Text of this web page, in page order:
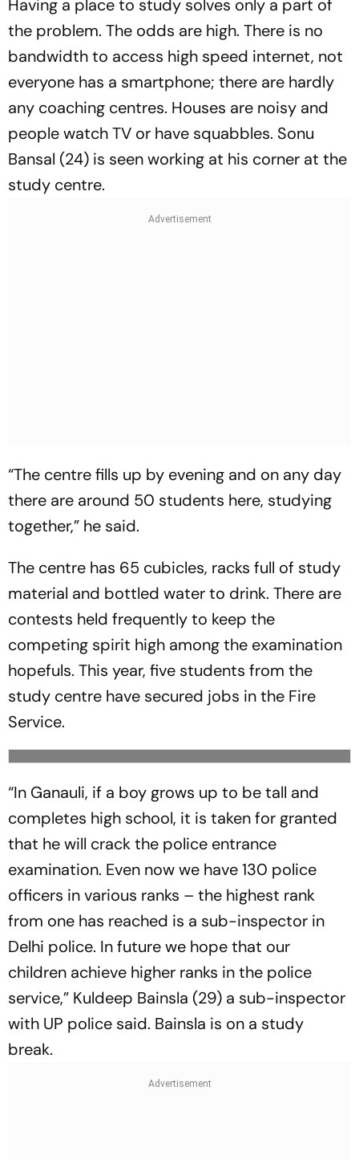
Having a place to study solves only a part of
the problem. The odds are high. There is no
bandwidth to access high speed internet, not
everyone has a smartphone; there are hardly
any coaching centres. Houses are noisy and
people watch TV or have squabbles. Sonu
Bansal (24) is seen working at his corner at the
study centre.
“The centre fills up by evening and on any day
there are around 50 students here, studying
together,” he said.
The centre has 65 cubicles, racks full of study
material and bottled water to drink. There are
contests held frequently to keep the
competing spirit high among the examination
hopefuls. This year, five students from the
study centre have secured jobs in the Fire
Service.
“In Ganauli, if a boy grows up to be tall and
completes high school, it is taken for granted
that he will crack the police entrance
examination. Even now we have 130 police
officers in various ranks – the highest rank
from one has reached is a sub-inspector in
Delhi police. In future we hope that our
children achieve higher ranks in the police
service,” Kuldeep Bainsla (29) a sub-inspector
with UP police said. Bainsla is on a study
break.